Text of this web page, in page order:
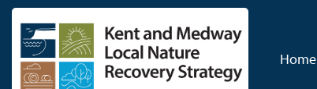
Skip to content
Home